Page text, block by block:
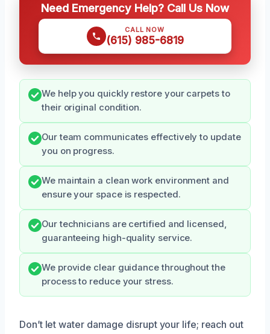
Need Emergency Help? Call Us Now
CALL NOW
(615) 985-6819
We help you quickly restore your carpets to
their original condition.
Our team communicates effectively to update
you on progress.
We maintain a clean work environment and
ensure your space is respected.
Our technicians are certified and licensed,
guaranteeing high-quality service.
We provide clear guidance throughout the
process to reduce your stress.
Don’t let water damage disrupt your life; reach out